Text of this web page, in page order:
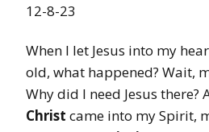
12-8-23
When I let Jesus into my
old, what happened? Wait,
Why did I need Jesus there?
Christ came into my Spirit,